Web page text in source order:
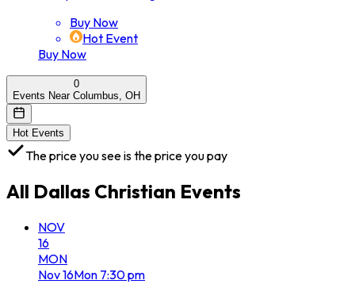
Buy Now
Hot Event
Buy Now
0
Events Near Columbus, OH
Hot Events
The price you see is the price you pay
All Dallas Christian Events
NOV
16
MON
Nov16Mon 7:30 pm